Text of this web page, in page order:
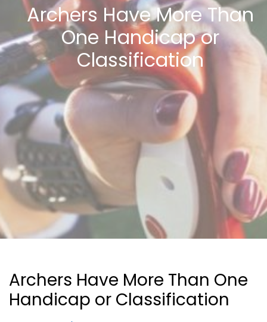
Archers Have More Than
One Handicap or
Classification
Archers Have More Than One
Handicap or Classification